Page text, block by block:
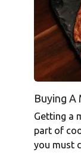
Buying
Getting a
part of
you must